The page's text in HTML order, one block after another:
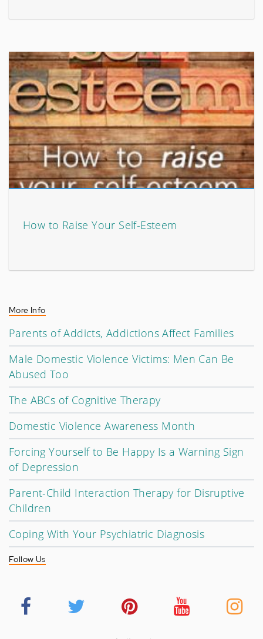
How to Raise Your Self-Esteem
More Info
Parents of Addicts, Addictions Affect Families
Male Domestic Violence Victims: Men Can Be
Abused Too
The ABCs of Cognitive Therapy
Domestic Violence Awareness Month
Forcing Yourself to Be Happy Is a Warning Sign
of Depression
Parent-Child Interaction Therapy for Disruptive
Children
Coping With Your Psychiatric Diagnosis
Follow Us